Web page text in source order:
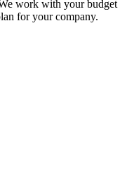
work with your budget
for your company.